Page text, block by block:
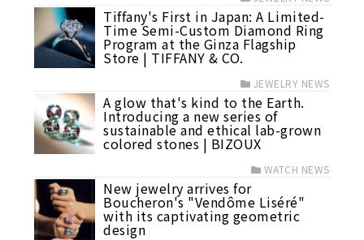
Tiffany's First in Japan: A Limited-
Time Semi-Custom Diamond Ring
Program at the Ginza Flagship
Store | TIFFANY & CO.
JEWELRY NEWS
A glow that's kind to the Earth.
Introducing a new series of
sustainable and ethical lab-grown
colored stones | BIZOUX
WATCH NEWS
New jewelry arrives for
Boucheron's "Vendôme Liséré"
with its captivating geometric
design